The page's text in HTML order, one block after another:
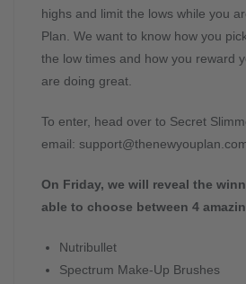
highs and limit the lows while you
Plan. We want to know how you
the low times and how you reward
are doing great.
To enter, head over to Secret
email:
On Friday, we will reveal the
able to choose between 4
Nutribullet
Spectrum Make-Up Brushes